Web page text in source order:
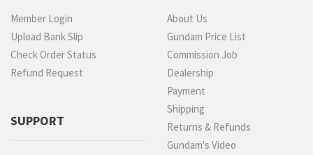
Member Login
Upload Bank Slip
Check Order Status
Refund Request
SUPPORT
About Us
Gundam Price List
Commission Job
Dealership
Payment
Shipping
Returns & Refunds
Gundam's Video